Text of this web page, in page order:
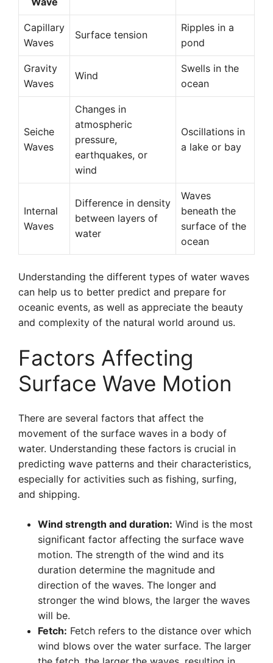
Capillary
Waves
Surface tension
Ripples in a
pond
Gravity
Waves
Wind
Swells in the
ocean
Seiche
Waves
Changes in
atmospheric
pressure,
earthquakes, or
wind
Oscillations in
a lake or bay
Internal
Waves
Difference in density
between layers of
water
Waves
beneath the
surface of the
ocean
Understanding the different types of water waves
can help us to better predict and prepare for
oceanic events, as well as appreciate the beauty
and complexity of the natural world around us.
Factors Affecting
Surface Wave Motion
There are several factors that affect the
movement of the surface waves in a body of
water. Understanding these factors is crucial in
predicting wave patterns and their characteristics,
especially for activities such as fishing, surfing,
and shipping.
Wind strength and duration: Wind is the most
significant factor affecting the surface wave
motion. The strength of the wind and its
duration determine the magnitude and
direction of the waves. The longer and
stronger the wind blows, the larger the waves
will be.
Fetch: Fetch refers to the distance over which
wind blows over the water surface. The larger